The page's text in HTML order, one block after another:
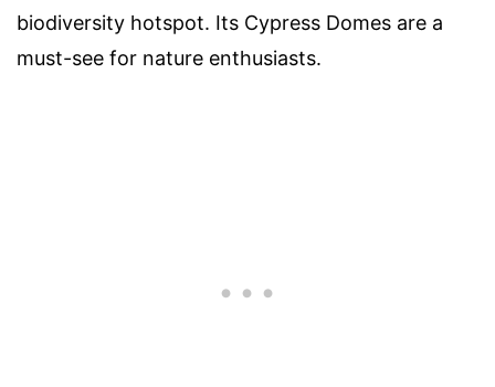
biodiversity hotspot. Its Cypress Domes are a
must-see for nature enthusiasts.